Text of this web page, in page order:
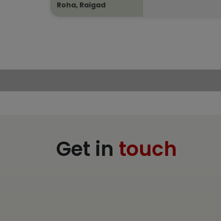
Roha, Raigad
Get in touch